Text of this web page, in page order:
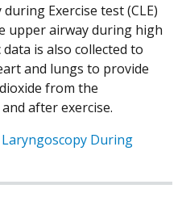
Exercise test (CLE)
upper airway during high
is also collected to
and lungs to provide
from the
after exercise.
During